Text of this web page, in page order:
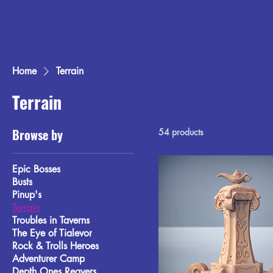
Home Terrain
Terrain
Browse by
Epic Bosses
Busts
Pinup's
Terrain
Troubles in Taverns
The Eye of Tialevor
Rock & Trolls Heroes
Adventurer Camp
54 products